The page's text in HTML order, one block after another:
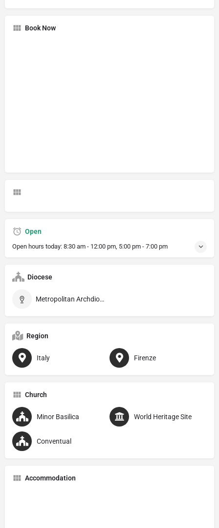
Book Now
Open
Open hours today: 8:30 am - 12:00 pm, 5:00 pm - 7:00 pm
Diocese
Metropolitan Archdiocese of Firenze
Region
Italy Firenze
Church
Minor Basilica World Heritage Site
Conventual
Accommodation